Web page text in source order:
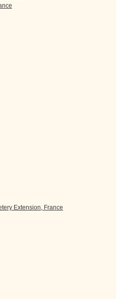
Extension, France